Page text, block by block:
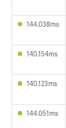
144.038ms
140.154ms
140.123ms
144.051ms